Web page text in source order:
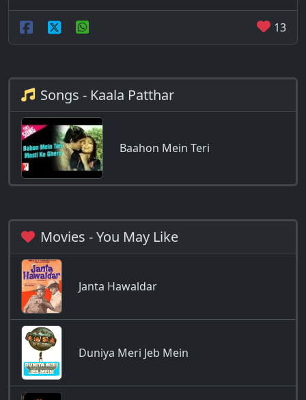
13
Songs - Kaala Patthar
Baahon Mein Teri
Movies - You May Like
Janta Hawaldar
Duniya Meri Jeb Mein